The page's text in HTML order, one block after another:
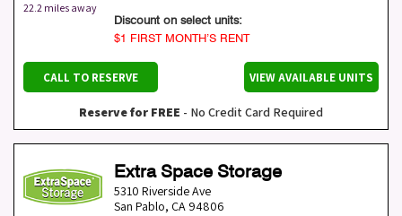
22.2 miles away
Discount on select units:
$1 FIRST MONTH’S RENT
CALL TO RESERVE VIEW AVAILABLE UNITS
Reserve for FREE - No Credit Card Required
Extra Space Storage
5310 Riverside Ave
San Pablo, CA 94806